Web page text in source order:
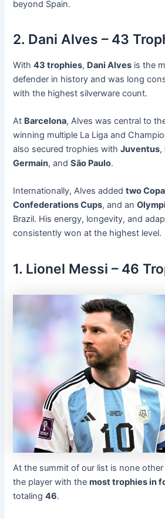
beyond Spain.
2. Dani Alves – 43
With43 trophies, Dani Alves is the
defender in history and was long
with the highest silverware count.
At Barcelona, Alves was central to
winning multiple La Liga and
also secured trophies withJuventus,
Germain, andSão Paulo.
Internationally, Alves addedtwo
Confederations Cups, and an
Brazil. His energy, longevity, and
consistently won at the highest level.
1. Lionel Messi – 46
At the summit of our list is none
the player with themost trophies in
totaling46.